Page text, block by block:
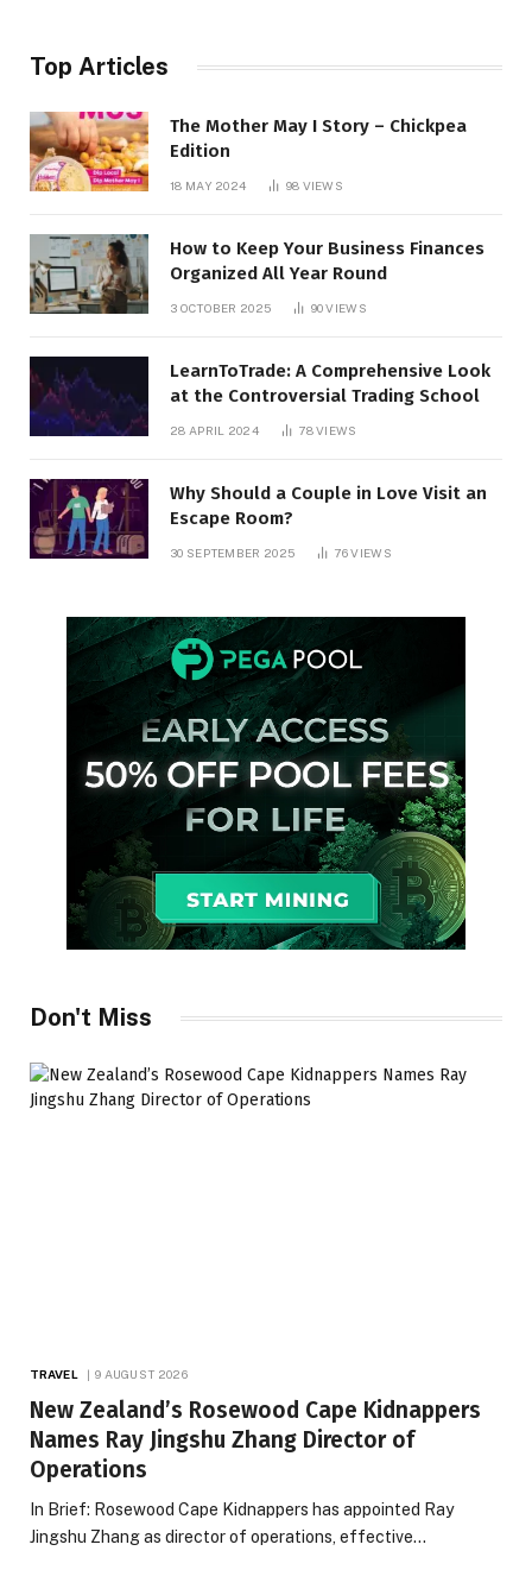
Top Articles
The Mother May I Story – Chickpea
Edition
18 MAY 2024 98 VIEWS
How to Keep Your Business Finances
Organized All Year Round
3 OCTOBER 2025 90VIEWS
LearnToTrade: A Comprehensive Look
at the Controversial Trading School
28 APRIL 2024 78VIEWS
Why Should a Couple in Love Visit an
Escape Room?
30 SEPTEMBER 2025 76VIEWS
Don't Miss
TRAVEL 9 AUGUST 2026
New Zealand’s Rosewood Cape Kidnappers
Names Ray Jingshu Zhang Director of
Operations
In Brief: Rosewood Cape Kidnappers has appointed Ray
Jingshu Zhang as director of operations, effective…